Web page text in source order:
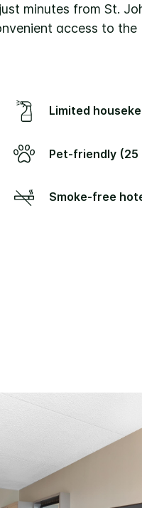
minutes from St.
access to the
Limited
Pet-friendly
Smoke-free